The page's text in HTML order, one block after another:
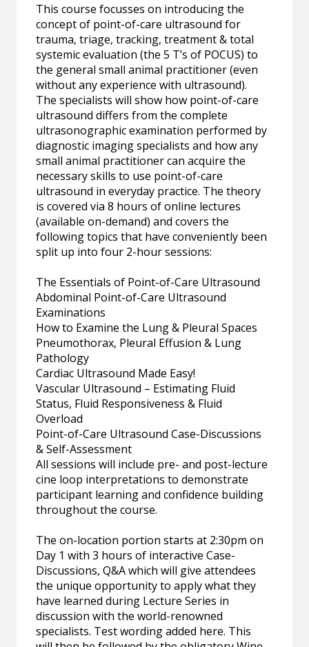
This course focusses on introducing the
concept of point-of-care ultrasound for
trauma, triage, tracking, treatment & total
systemic evaluation (the 5 T’s of POCUS) to
the general small animal practitioner (even
without any experience with ultrasound).
The specialists will show how point-of-care
ultrasound differs from the complete
ultrasonographic examination performed by
diagnostic imaging specialists and how any
small animal practitioner can acquire the
necessary skills to use point-of-care
ultrasound in everyday practice. The theory
is covered via 8 hours of online lectures
(available on-demand) and covers the
following topics that have conveniently been
split up into four 2-hour sessions:
The Essentials of Point-of-Care Ultrasound
Abdominal Point-of-Care Ultrasound
Examinations
How to Examine the Lung & Pleural Spaces
Pneumothorax, Pleural Effusion & Lung
Pathology
Cardiac Ultrasound Made Easy!
Vascular Ultrasound – Estimating Fluid
Status, Fluid Responsiveness & Fluid
Overload
Point-of-Care Ultrasound Case-Discussions
& Self-Assessment
All sessions will include pre- and post-lecture
cine loop interpretations to demonstrate
participant learning and confidence building
throughout the course.
The on-location portion starts at 2:30pm on
Day 1 with 3 hours of interactive Case-
Discussions, Q&A which will give attendees
the unique opportunity to apply what they
have learned during Lecture Series in
discussion with the world-renowned
specialists. Test wording added here. This